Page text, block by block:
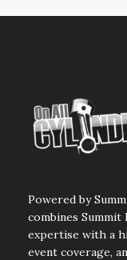
Powered by
combines Summit
expertise with a
event coverage,